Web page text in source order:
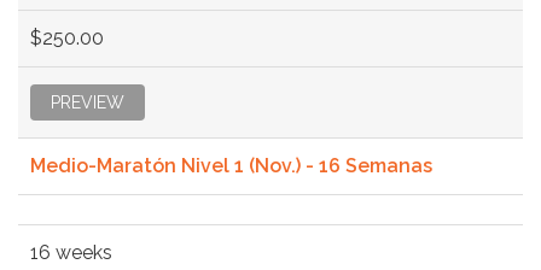
$250.00
PREVIEW
Medio-Maratón Nivel 1 (Nov.) - 16 Semanas
16 weeks